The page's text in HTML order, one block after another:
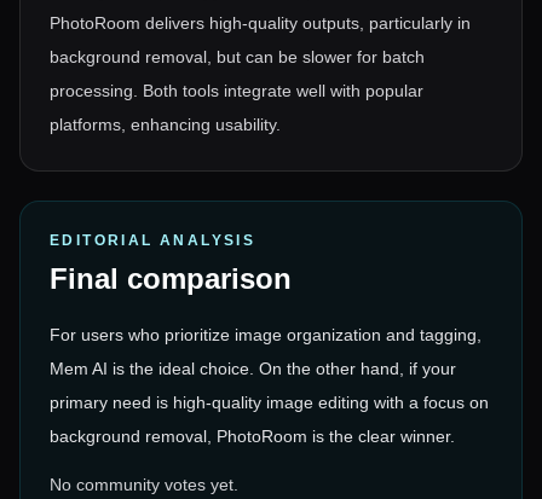
PhotoRoom delivers high-quality outputs, particularly in
background removal, but can be slower for batch
processing. Both tools integrate well with popular
platforms, enhancing usability.
EDITORIAL ANALYSIS
Final comparison
For users who prioritize image organization and tagging,
Mem AI is the ideal choice. On the other hand, if your
primary need is high-quality image editing with a focus on
background removal, PhotoRoom is the clear winner.
No community votes yet.